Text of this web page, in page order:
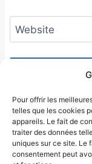
Pour offrir les
telles que les cookies
appareils. Le fait de
traiter des données
uniques sur ce site. Le
consentement peut
Website